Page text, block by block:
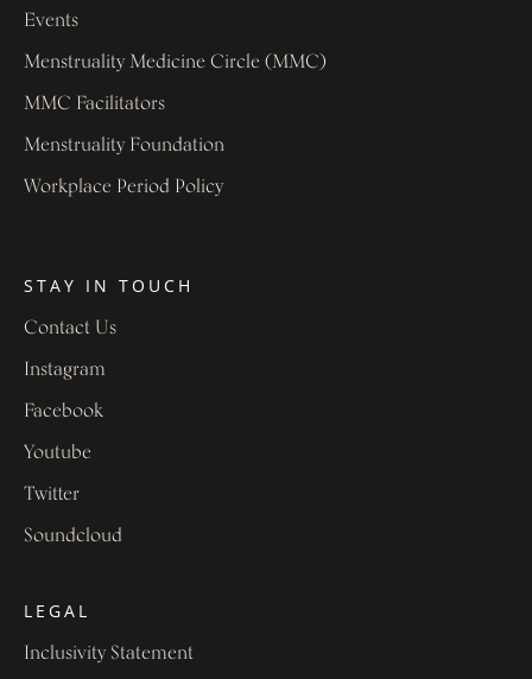
Events
Menstruality Medicine Circle (MMC)
MMC Facilitators
Menstruality Foundation
Workplace Period Policy
STAY IN TOUCH
Contact Us
Instagram
Facebook
Youtube
Twitter
Soundcloud
LEGAL
Inclusivity Statement